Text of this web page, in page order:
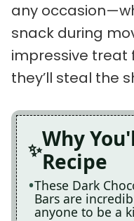
any
snack during
impressive treat
they’ll steal the
Why
Recipe
These Dark
Bars are
anyone to be a